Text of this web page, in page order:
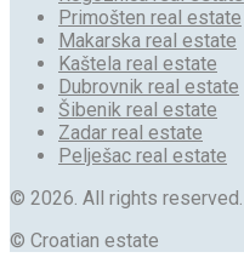
Primošten real estate
Makarska real estate
Kaštela real estate
Dubrovnik real estate
Šibenik real estate
Zadar real estate
Pelješac real estate
© 2026. All rights reserved.
© Croatian estate